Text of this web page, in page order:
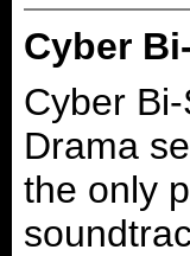
Cyber
Cyber
Drama
the only